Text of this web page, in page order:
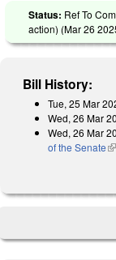
Status: Ref To
action) (Mar 26
Bill History:
Tue, 25 Mar
Wed, 26 Mar
Wed, 26 Mar
of the Senate